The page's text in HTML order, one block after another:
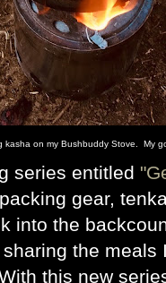
kasha on my Bushbuddy Stove. My
series entitled
gear,
into the
the
this new